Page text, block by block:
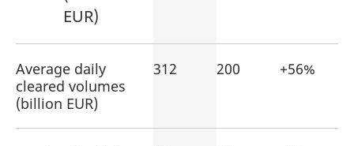
EUR)
Average daily
cleared volumes
(billion EUR)
312 200 +56%